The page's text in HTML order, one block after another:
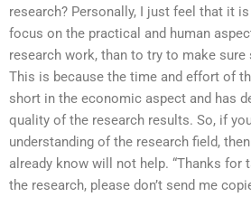
research? Personally, I just feel that it
focus on the practical and human
research work, than to try to make sure
This is because the time and effort of
short in the economic aspect and has
quality of the research results. So, if
understanding of the research field,
already know will not help. “Thanks for
the research, please don’t send me